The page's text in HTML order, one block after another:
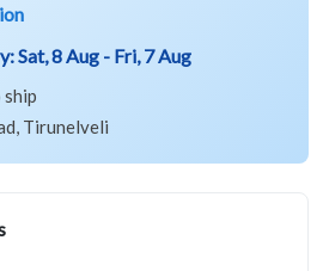
Sat, 8 Aug - Fri, 7 Aug
Tirunelveli